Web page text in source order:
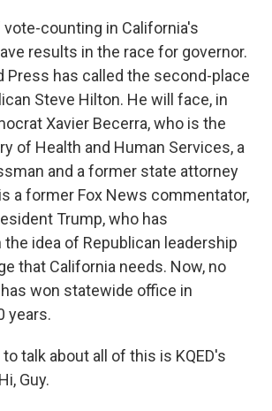
counting in California's
results in the race for governor.
Press has called the second-place
Steve Hilton. He will face, in
Xavier Becerra, who is the
of Health and Human Services, a
and a former state attorney
a former Fox News commentator,
Trump, who has
the idea of Republican leadership
that California needs. Now, no
has won statewide office in
years.
talk about all of this is KQED's
Guy.